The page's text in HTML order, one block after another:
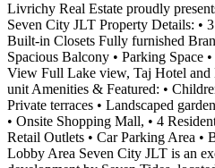
Livrichy Real Estate proudly
Seven City JLT Property Details: •
Built-in Closets Fully furnished
Spacious Balcony • Parking Space
View Full Lake view, Taj Hotel
unit Amenities & Featured: •
Private terraces • Landscaped
• Onsite Shopping Mall, • 4
Retail Outlets • Car Parking Area •
Lobby Area Seven City JLT is an